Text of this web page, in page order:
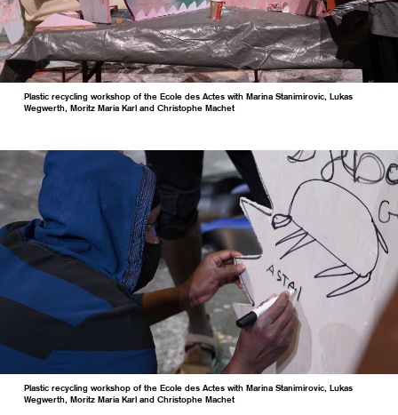
Plastic recycling workshop of the Ecole des Actes with Marina Stanimirovic, Lukas
Wegwerth, Moritz Maria Karl and Christophe Machet
Plastic recycling workshop of the Ecole des Actes with Marina Stanimirovic, Lukas
Wegwerth, Moritz Maria Karl and Christophe Machet